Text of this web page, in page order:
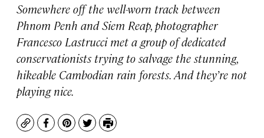
Somewhere off the well-worn track between
Phnom Penh and Siem Reap, photographer
Francesco Lastrucci met a group of dedicated
conservationists trying to salvage the stunning,
hikeable Cambodian rain forests. And they’re not
playing nice.
CopyFacebook
Pinterest
TwitterPrint